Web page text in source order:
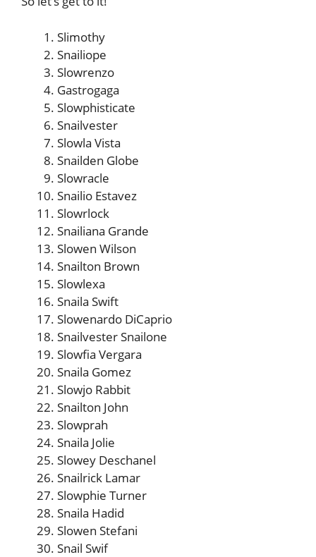
Slimothy
Snailiope
Slowrenzo
Gastrogaga
Slowphisticate
Snailvester
Slowla Vista
Snailden Globe
Slowracle
Snailio Estavez
Slowrlock
Snailiana Grande
Slowen Wilson
Snailton Brown
Slowlexa
Snaila Swift
Slowenardo DiCaprio
Snailvester Snailone
Slowfia Vergara
Snaila Gomez
Slowjo Rabbit
Snailton John
Slowprah
Snaila Jolie
Slowey Deschanel
Snailrick Lamar
Slowphie Turner
Snaila Hadid
Slowen Stefani
Snail Swif